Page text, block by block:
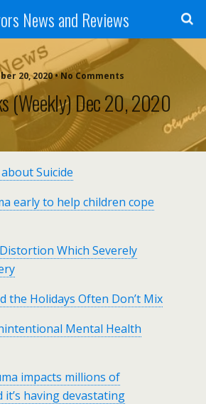
News and Reviews
20, 2020 • No Comments
(weekly) Dec 20, 2020
Suicide
early to help children cope
Which Severely
the Holidays Often Don’t Mix
Mental Health
impacts millions of
it’s having devastating